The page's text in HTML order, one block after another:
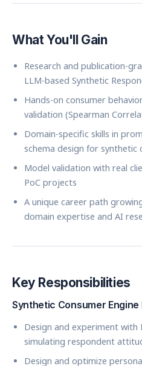
What You'll Gain
Research and publication-
LLM-based Synthetic
Hands-on consumer
validation (Spearman
Domain-specific skills in
schema design for synthetic
Model validation with real
PoC projects
A unique career path
domain expertise and AI
Key Responsibilities
Synthetic Consumer
Design and experiment with
simulating respondent
Design and optimize